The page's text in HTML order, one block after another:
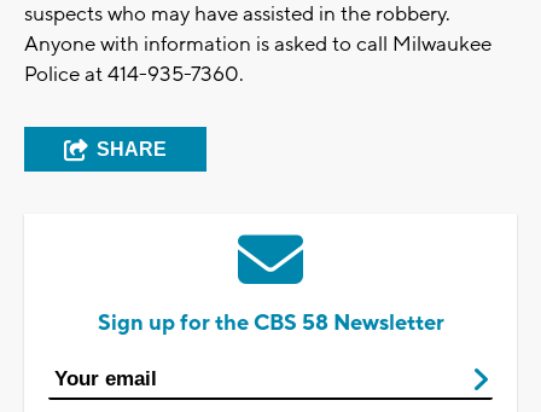
suspects who may have assisted in the robbery.
Anyone with information is asked to call Milwaukee
Police at 414-935-7360.
SHARE
Sign up for the CBS 58 Newsletter